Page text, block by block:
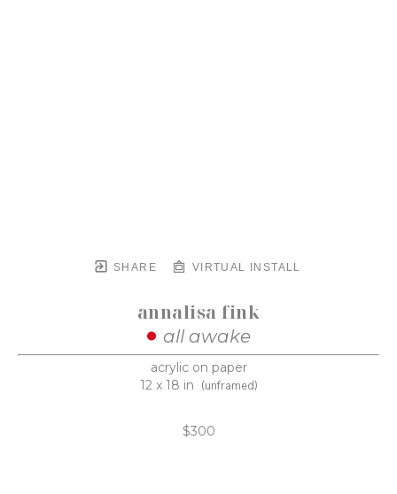
SHARE VIRTUAL INSTALL
annalisa fink
all awake
acrylic on paper
12 x 18 in (unframed)
$300